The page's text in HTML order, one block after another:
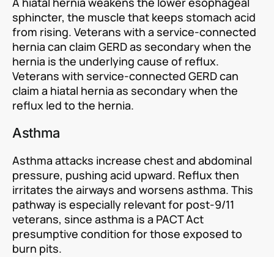
sphincter, the muscle that keeps stomach acid
from rising. Veterans with a service-connected
hernia can claim GERD as secondary when the
hernia is the underlying cause of reflux.
Veterans with service-connected GERD can
claim a hiatal hernia as secondary when the
reflux led to the hernia.
Asthma
Asthma attacks increase chest and abdominal
pressure, pushing acid upward. Reflux then
irritates the airways and worsens asthma. This
pathway is especially relevant for post-9/11
veterans, since asthma is a PACT Act
presumptive condition for those exposed to
burn pits.